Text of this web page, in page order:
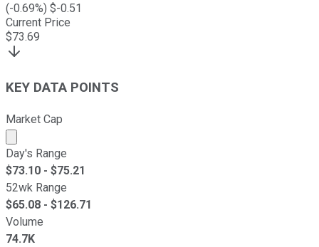
(-0.69%) $-0.51
Current Price
$73.69
KEY DATA POINTS
Market Cap
Market cap calculated using publicly traded shares
Day's Range
$73.10 - $75.21
52wk Range
$65.08 - $126.71
Volume
74.7K